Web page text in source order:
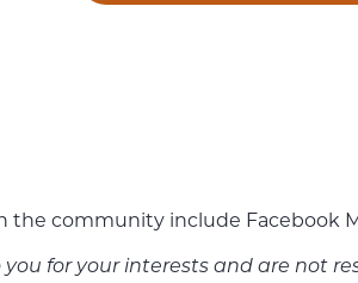
community include Facebook
for your interests and are not